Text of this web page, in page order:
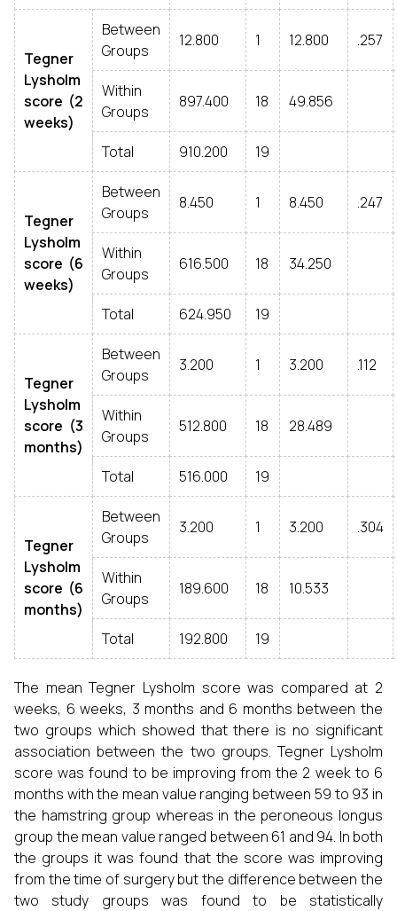
Tegner
Lysholm
score (2
weeks)
Between
Groups
12.800 1 12.800 .257
Within
Groups
897.400 18 49.856
Total 910.200 19
Tegner
Lysholm
score (6
weeks)
Between
Groups
8.450 1 8.450 .247
Within
Groups
616.500 18 34.250
Total 624.950 19
Tegner
Lysholm
score (3
months)
Between
Groups
3.200 1 3.200 .112
Within
Groups
512.800 18 28.489
Total 516.000 19
Tegner
Lysholm
score (6
months)
Between
Groups
3.200 1 3.200 .304
Within
Groups
189.600 18 10.533
Total 192.800 19
The mean Tegner Lysholm score was compared at 2
weeks, 6 weeks, 3 months and 6 months between the
two groups which showed that there is no significant
association between the two groups. Tegner Lysholm
score was found to be improving from the 2 week to 6
months with the mean value ranging between 59 to 93 in
the hamstring group whereas in the peroneous longus
group the mean value ranged between 61 and 94. In both
the groups it was found that the score was improving
from the time of surgery but the difference between the
two study groups was found to be statistically